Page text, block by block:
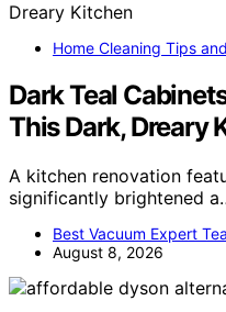
Home Cleaning Tips
Dark Teal
This Dark, Dreary
A kitchen renovation
significantly brightened
Best Vacuum Expert
August 8, 2026